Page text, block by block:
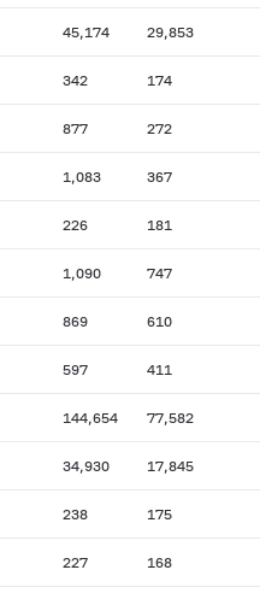
45,174 29,853
342 174
877 272
1,083 367
226 181
1,090 747
869 610
597 411
144,654 77,582
34,930 17,845
238 175
227 168